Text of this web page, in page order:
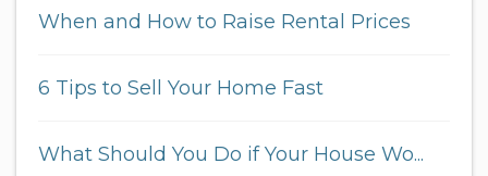
When and How to Raise Rental Prices
6 Tips to Sell Your Home Fast
What Should You Do if Your House Wo...